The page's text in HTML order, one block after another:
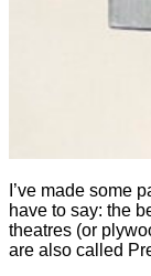
I’ve made some
have to say: the
theatres (or
are also called